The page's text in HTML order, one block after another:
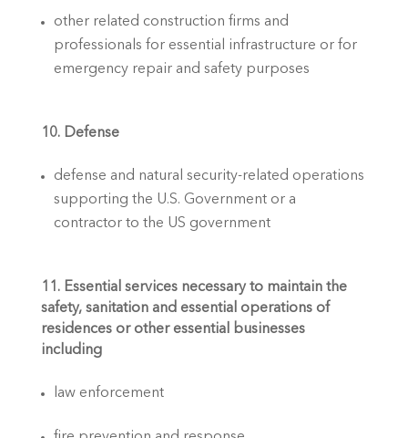
other related construction firms and
professionals for essential infrastructure or for
emergency repair and safety purposes
10. Defense
defense and natural security-related operations
supporting the U.S. Government or a
contractor to the US government
11. Essential services necessary to maintain the
safety, sanitation and essential operations of
residences or other essential businesses
including
law enforcement